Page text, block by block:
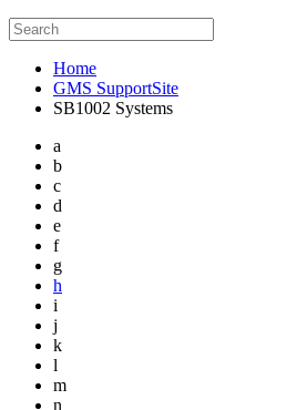
Home
GMS SupportSite
SB1002 Systems
a
b
c
d
e
f
g
h
i
j
k
l
m
n